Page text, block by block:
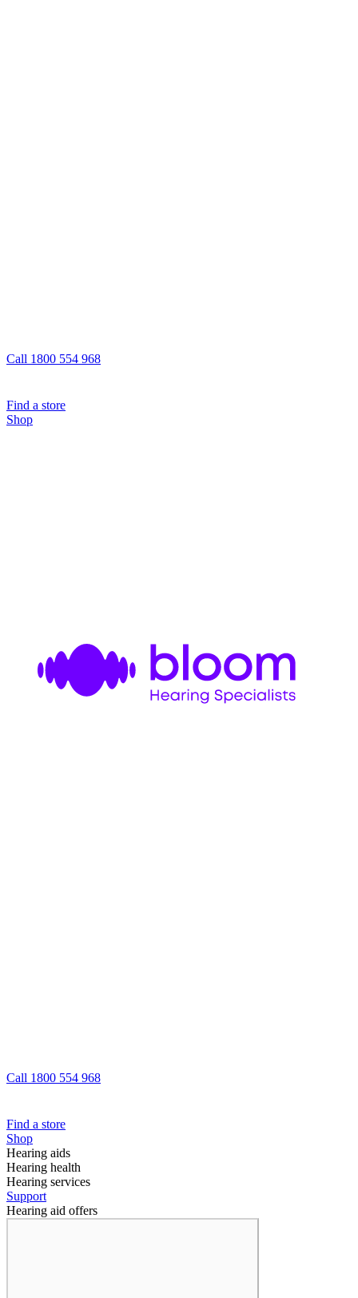
Call 1800 554 968
Find a store
Shop
Call 1800 554 968
Find a store
Shop
Hearing aids
Hearing health
Hearing services
Support
Hearing aid offers